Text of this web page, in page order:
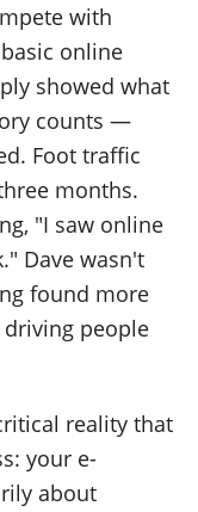
with
online
showed what
counts —
Foot traffic
months.
"I saw online
Dave wasn't
found more
people
reality that
your e-
about